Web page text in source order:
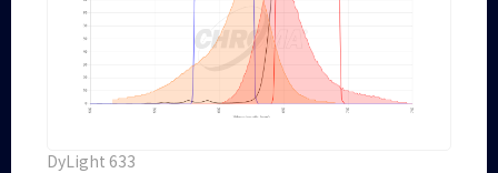
DyLight 633